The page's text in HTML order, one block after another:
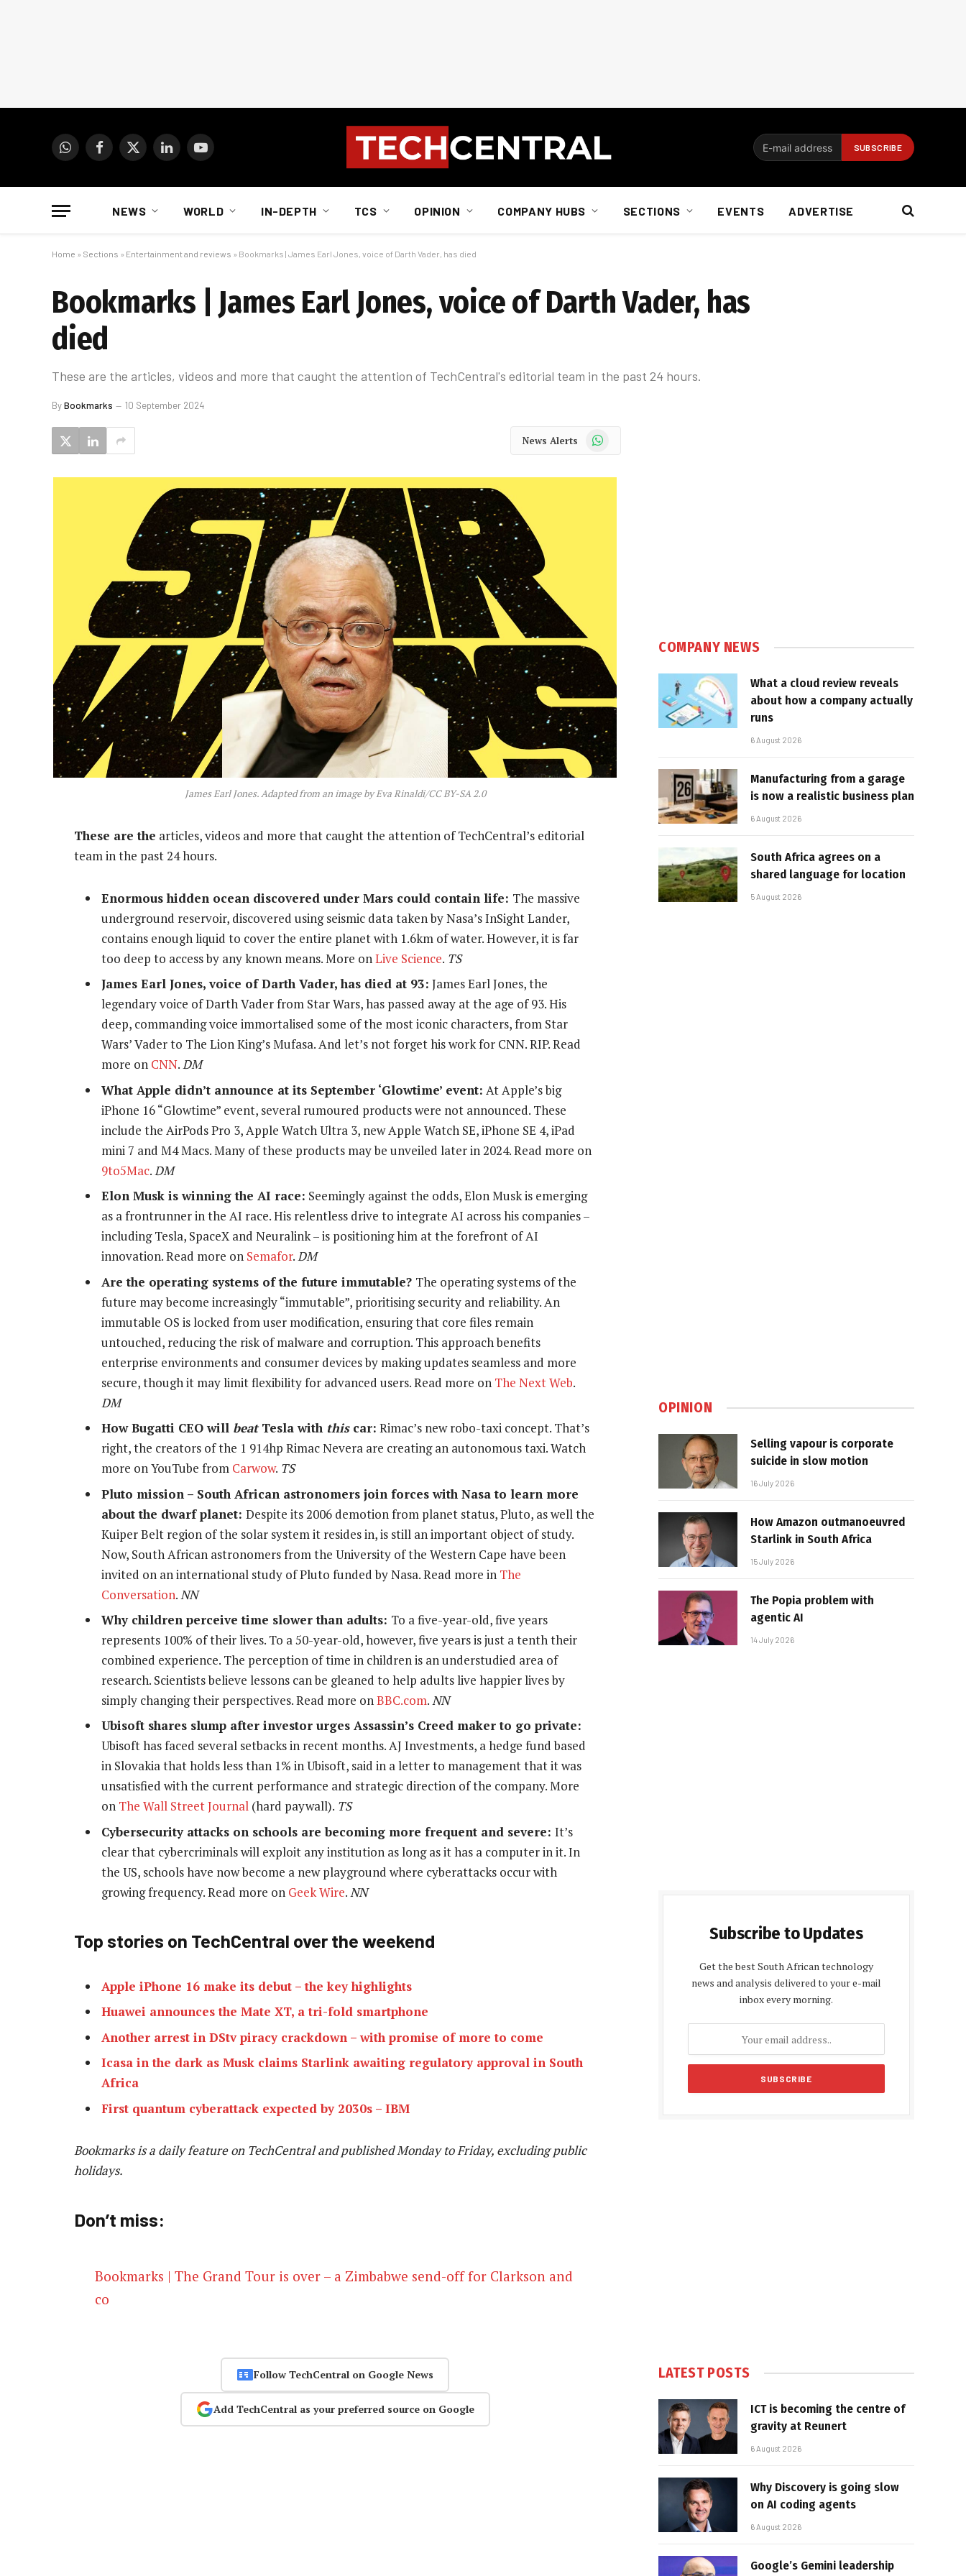
WhatsAppFacebook
X
LinkedInYouTube
NEWS WORLD IN-DEPTH TCS OPINION COMPANY HUBS SECTIONS EVENTS ADVERTISE
Home » Sections » Entertainment and reviews » Bookmarks | James Earl Jones, voice of Darth Vader, has died
Bookmarks | James Earl Jones, voice of Darth Vader, has
died
These are the articles, videos and more that caught the attention of TechCentral's editorial team in the past 24 hours.
ByBookmarks 10 September 2024
News Alerts WhatsApp
James Earl Jones. Adapted from an image by Eva Rinaldi/CC BY-SA 2.0
These are the articles, videos and more that caught the attention of TechCentral’s editorial
team in the past 24 hours.
Enormous hidden ocean discovered under Mars could contain life: The massive
underground reservoir, discovered using seismic data taken by Nasa’s InSight Lander,
contains enough liquid to cover the entire planet with 1.6km of water. However, it is far
too deep to access by any known means. More onLive Science. TS
James Earl Jones, voice of Darth Vader, has died at 93: James Earl Jones, the
legendary voice of Darth Vader from Star Wars, has passed away at the age of 93. His
deep, commanding voice immortalised some of the most iconic characters, from Star
Wars’ Vader to The Lion King’s Mufasa. And let’s not forget his work for CNN. RIP. Read
more on CNN.DM
What Apple didn’t announce at its September ‘Glowtime’ event: At Apple’s big
iPhone 16 “Glowtime” event, several rumoured products were not announced. These
include the AirPods Pro 3, Apple Watch Ultra 3, new Apple Watch SE, iPhone SE 4, iPad
mini 7 and M4 Macs. Many of these products may be unveiled later in 2024. Read more on
9to5Mac.DM
Elon Musk is winning the AI race: Seemingly against the odds, Elon Musk is emerging
as a frontrunner in the AI race. His relentless drive to integrate AI across his companies –
including Tesla, SpaceX and Neuralink – is positioning him at the forefront of AI
innovation. Read more on Semafor.DM
Are the operating systems of the future immutable? The operating systems of the
future may become increasingly “immutable”, prioritising security and reliability. An
immutable OS is locked from user modification, ensuring that core files remain
untouched, reducing the risk of malware and corruption. This approach benefits
enterprise environments and consumer devices by making updates seamless and more
secure, though it may limit flexibility for advanced users. Read more on The Next Web.
DM
How Bugatti CEO will beatTesla with this car: Rimac’s new robo-taxi concept. That’s
right, the creators of the 1 914hp Rimac Nevera are creating an autonomous taxi. Watch
more on YouTube from Carwow. TS
Pluto mission – South African astronomers join forces with Nasa to learn more
about the dwarf planet: Despite its 2006 demotion from planet status, Pluto, as well the
Kuiper Belt region of the solar system it resides in, is still an important object of study.
Now, South African astronomers from the University of the Western Cape have been
invited on an international study of Pluto funded by Nasa. Read more in The
Conversation. NN
Why children perceive time slower than adults: To a five-year-old, five years
represents 100% of their lives. To a 50-year-old, however, five years is just a tenth their
combined experience. The perception of time in children is an understudied area of
research. Scientists believe lessons can be gleaned to help adults live happier lives by
simply changing their perspectives. Read more onBBC.com.NN
Ubisoft shares slump after investor urges Assassin’s Creed maker to go private:
Ubisoft has faced several setbacks in recent months. AJ Investments, a hedge fund based
in Slovakia that holds less than 1% in Ubisoft, said in a letter to management that it was
unsatisfied with the current performance and strategic direction of the company. More
on The Wall Street Journal (hard paywall). TS
Cybersecurity attacks on schools are becoming more frequent and severe: It’s
clear that cybercriminals will exploit any institution as long as it has a computer in it. In
the US, schools have now become a new playground where cyberattacks occur with
growing frequency. Read more on Geek Wire.NN
Top stories on TechCentral over the weekend
Apple iPhone 16 make its debut – the key highlights
Huawei announces the Mate XT, a tri-fold smartphone
Another arrest in DStv piracy crackdown – with promise of more to come
Icasa in the dark as Musk claims Starlink awaiting regulatory approval in South
Africa
First quantum cyberattack expected by 2030s – IBM
Bookmarks is a daily feature on TechCentral and published Monday to Friday, excluding public
holidays.
Don’t miss:
Bookmarks | The Grand Tour is over – a Zimbabwe send-off for Clarkson and
co
Follow TechCentral on Google News
Add TechCentral as your preferred source on Google
COMPANY NEWS
What a cloud review reveals
about how a company actually
runs
6 August 2026
Manufacturing from a garage
is now a realistic business plan
6 August 2026
South Africa agrees on a
shared language for location
5 August 2026
OPINION
Selling vapour is corporate
suicide in slow motion
16 July 2026
How Amazon outmanoeuvred
Starlink in South Africa
15 July 2026
The Popia problem with
agentic AI
14 July 2026
Subscribe to Updates
Get the best South African technology
news and analysis delivered to your e-mail
inbox every morning.
LATEST POSTS
ICT is becoming the centre of
gravity at Reunert
6 August 2026
Why Discovery is going slow
on AI coding agents
6 August 2026
Google’s Gemini leadership